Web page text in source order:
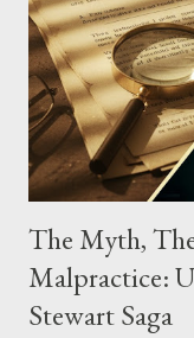
The Myth,
Malpractice:
Stewart Saga